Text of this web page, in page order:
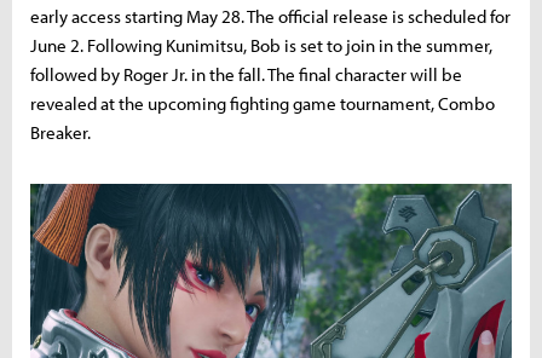
early access starting May 28. The official release is scheduled for
June 2. Following Kunimitsu, Bob is set to join in the summer,
followed by Roger Jr. in the fall. The final character will be
revealed at the upcoming fighting game tournament, Combo
Breaker.